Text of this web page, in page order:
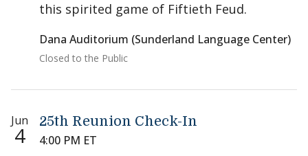
this spirited game of Fiftieth Feud.
Dana Auditorium (Sunderland Language Center)
Closed to the Public
Jun
4
25th Reunion Check-In
4:00 PM ET